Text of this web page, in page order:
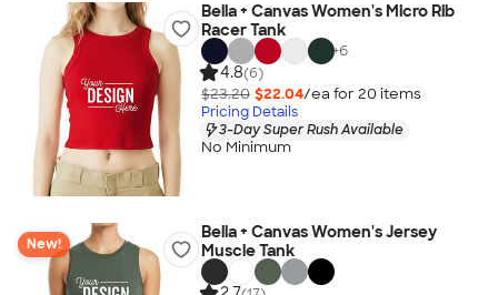
Bella + Canvas Women's Micro Rib
Racer Tank
+6
4.8(6)
$23.20 $22.04/ea for 20 items
Pricing Details
3-Day Super Rush Available
No Minimum
New!
Bella + Canvas Women's Jersey
Muscle Tank